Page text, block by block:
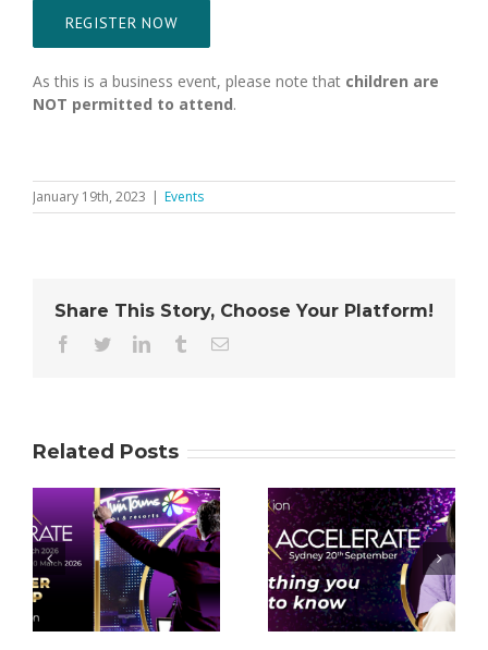
REGISTER NOW
As this is a business event, please note that children are
NOT permitted to attend.
January 19th, 2023 | Events
Share This Story, Choose Your Platform!
Facebook
TwitterLinkedInTumblrEmail
Related Posts
Everything you
need to know –
Accelerate
Sydney!
Top 5 Reasons
You Can’t Miss
Accelerate
Sydney 2025